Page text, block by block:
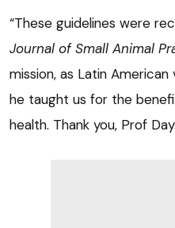
“These guidelines were
Journal of Small Animal
mission, as Latin
he taught us for the
health. Thank you, Prof